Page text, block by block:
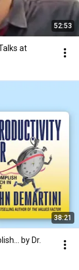
52:53
at
38:21
by Dr.